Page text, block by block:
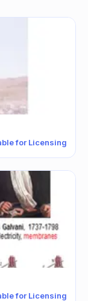
for Licensing
for Licensing